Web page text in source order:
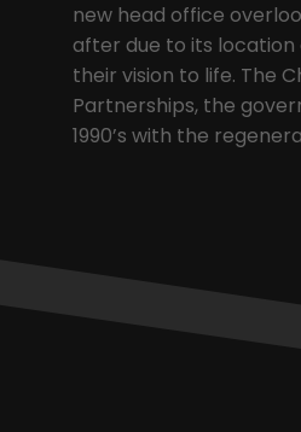
new head office
after due to its location
their vision to life. The
Partnerships, the
1990’s with the